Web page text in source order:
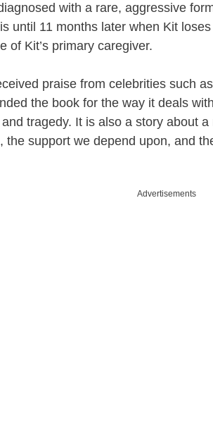
with a rare, aggressive
until 11 months later when Kit
of Kit’s primary caregiver.
praise from celebrities such
the book for the way it deals
tragedy. It is also a story about
the support we depend upon, and
Advertisements